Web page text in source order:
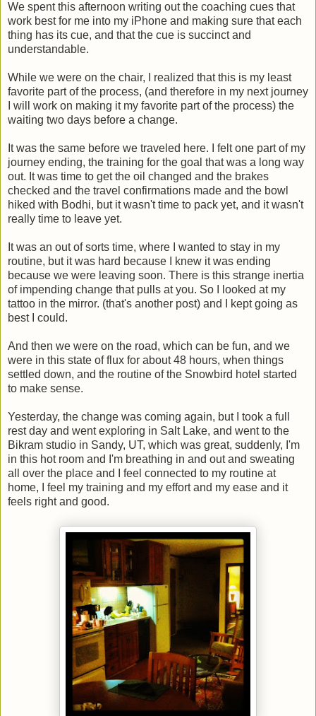
We spent this afternoon writing out the coaching cues that
work best for me into my iPhone and making sure that each
thing has its cue, and that the cue is succinct and
understandable.
While we were on the chair, I realized that this is my least
favorite part of the process, (and therefore in my next journey
I will work on making it my favorite part of the process) the
waiting two days before a change.
It was the same before we traveled here. I felt one part of my
journey ending, the training for the goal that was a long way
out. It was time to get the oil changed and the brakes
checked and the travel confirmations made and the bowl
hiked with Bodhi, but it wasn't time to pack yet, and it wasn't
really time to leave yet.
It was an out of sorts time, where I wanted to stay in my
routine, but it was hard because I knew it was ending
because we were leaving soon. There is this strange inertia
of impending change that pulls at you. So I looked at my
tattoo in the mirror. (that's another post) and I kept going as
best I could.
And then we were on the road, which can be fun, and we
were in this state of flux for about 48 hours, when things
settled down, and the routine of the Snowbird hotel started
to make sense.
Yesterday, the change was coming again, but I took a full
rest day and went exploring in Salt Lake, and went to the
Bikram studio in Sandy, UT, which was great, suddenly, I'm
in this hot room and I'm breathing in and out and sweating
all over the place and I feel connected to my routine at
home, I feel my training and my effort and my ease and it
feels right and good.